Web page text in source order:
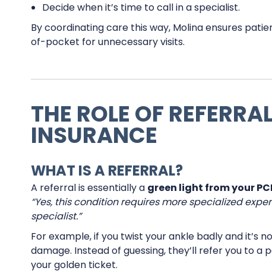
Decide when it’s time to call in a specialist.
By coordinating care this way, Molina ensures
of-pocket for unnecessary visits.
THE ROLE OF
INSURANCE
WHAT IS A REFERRAL?
A referral is essentially a green light from your
“Yes, this condition requires more specialized
specialist.”
For example, if you twist your ankle badly and it’s
damage. Instead of guessing, they’ll refer you to
your golden ticket.